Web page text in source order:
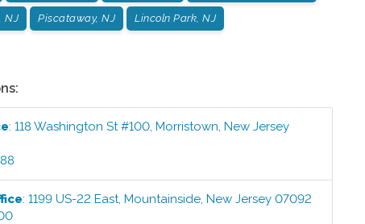
NJ Piscataway, NJ Lincoln Park, NJ
:118 Washington St #100,Morristown,New Jersey
:1199 US-22 East,Mountainside,New Jersey 07092